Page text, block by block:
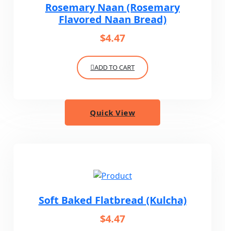
Rosemary Naan (Rosemary
Flavored Naan Bread)
$4.47
ADD TO CART
Quick View
Soft Baked Flatbread (Kulcha)
$4.47